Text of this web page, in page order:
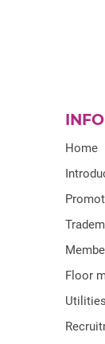
Home
Floor
Utilities